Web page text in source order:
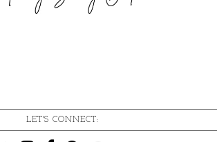
LET'S CONNECT: